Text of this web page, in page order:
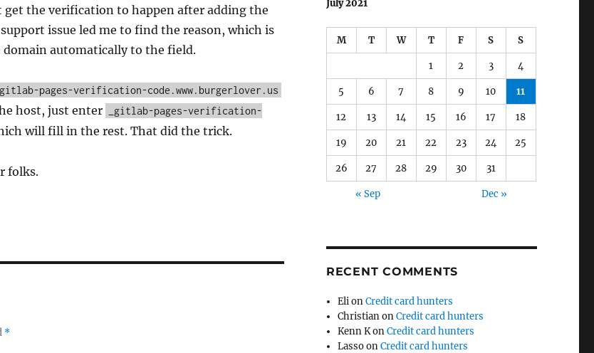
get the verification to happen after adding the
issue led me to find the reason, which is
domain automatically to the field.
_gitlab-pages-verification-code.www.burgerlover.us
host, just enter
_gitlab-pages-verification-
will fill in the rest. That did the trick.
folks.
*
July 2021
M T W T F S S
1 2 3 4
5 6 7 8 9 10 11
12 13 14 15 16 17 18
19 20 21 22 23 24 25
26 27 28 29 30 31
« Sep Dec »
RECENT COMMENTS
ElionCredit card hunters
ChristianonCredit card hunters
Kenn KonCredit card hunters
LassoonCredit card hunters